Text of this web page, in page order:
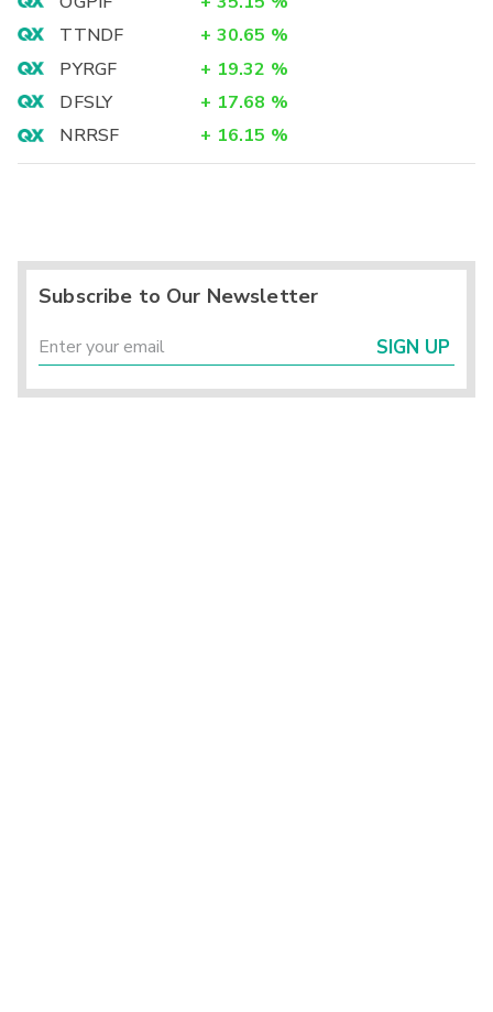
TTNDF
+ 30.65 %
PYRGF
+ 19.32 %
DFSLY
+ 17.68 %
NRRSF
+ 16.15 %
Subscribe to Our Newsletter
SIGN UP